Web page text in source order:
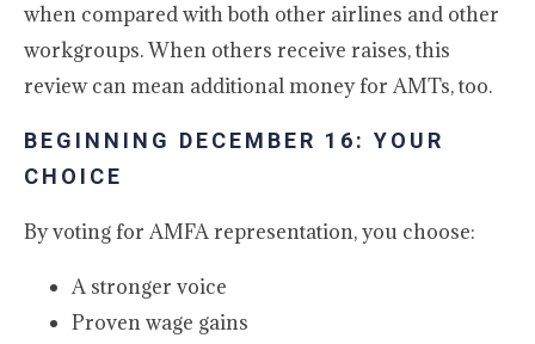
when compared with both other airlines and other
workgroups. When others receive raises, this
review can mean additional money for AMTs, too.
BEGINNING DECEMBER 16: YOUR
CHOICE
By voting for AMFA representation, you choose:
A stronger voice
Proven wage gains